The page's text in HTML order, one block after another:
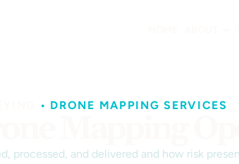
• DRONE MAPPING SERVICES
processed, and delivered and how risk